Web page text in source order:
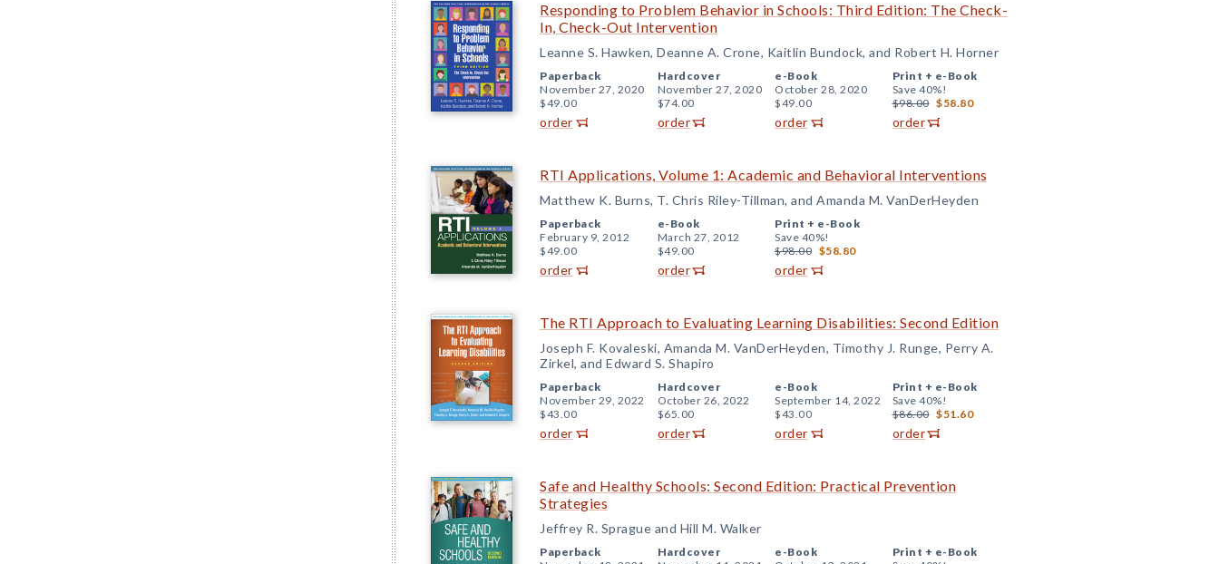
Responding to Problem Behavior in Schools: Third Edition: The Check-
In, Check-Out Intervention
Leanne S. Hawken, Deanne A. Crone, Kaitlin Bundock, and Robert H. Horner
Paperback
November 27, 2020
$49.00
order
Hardcover
November 27, 2020
$74.00
order
e-Book
October 28, 2020
$49.00
order
Print + e-Book
Save 40%!
$98.00 $58.80
order
RTI Applications, Volume 1: Academic and Behavioral Interventions
Matthew K. Burns, T. Chris Riley-Tillman, and Amanda M. VanDerHeyden
Paperback
February 9, 2012
$49.00
order
e-Book
March 27, 2012
$49.00
order
Print + e-Book
Save 40%!
$98.00 $58.80
order
The RTI Approach to Evaluating Learning Disabilities: Second Edition
Joseph F. Kovaleski, Amanda M. VanDerHeyden, Timothy J. Runge, Perry A.
Zirkel, and Edward S. Shapiro
Paperback
November 29, 2022
$43.00
order
Hardcover
October 26, 2022
$65.00
order
e-Book
September 14, 2022
$43.00
order
Print + e-Book
Save 40%!
$86.00 $51.60
order
Safe and Healthy Schools: Second Edition: Practical Prevention
Strategies
Jeffrey R. Sprague and Hill M. Walker
Paperback
Hardcover
e-Book
Print + e-Book